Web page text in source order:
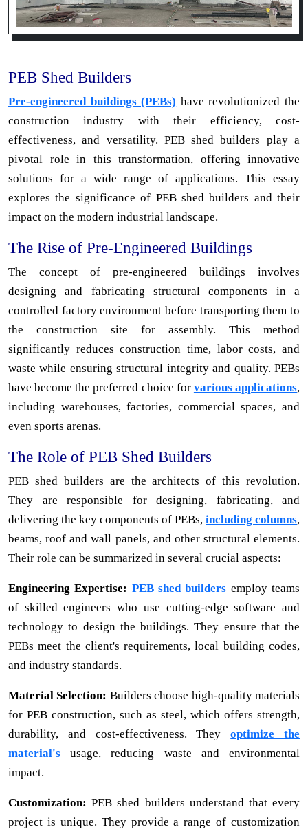
PEB Shed Builders
Pre-engineered buildings (PEBs) have revolutionized the
construction industry with their efficiency, cost-
effectiveness, and versatility. PEB shed builders play a
pivotal role in this transformation, offering innovative
solutions for a wide range of applications. This essay
explores the significance of PEB shed builders and their
impact on the modern industrial landscape.
The Rise of Pre-Engineered Buildings
The concept of pre-engineered buildings involves
designing and fabricating structural components in a
controlled factory environment before transporting them to
the construction site for assembly. This method
significantly reduces construction time, labor costs, and
waste while ensuring structural integrity and quality. PEBs
have become the preferred choice for various applications,
including warehouses, factories, commercial spaces, and
even sports arenas.
The Role of PEB Shed Builders
PEB shed builders are the architects of this revolution.
They are responsible for designing, fabricating, and
delivering the key components of PEBs, including columns,
beams, roof and wall panels, and other structural elements.
Their role can be summarized in several crucial aspects:
Engineering Expertise: PEB shed builders employ teams
of skilled engineers who use cutting-edge software and
technology to design the buildings. They ensure that the
PEBs meet the client's requirements, local building codes,
and industry standards.
Material Selection: Builders choose high-quality materials
for PEB construction, such as steel, which offers strength,
durability, and cost-effectiveness. Theyoptimize the
material's usage, reducing waste and environmental
impact.
Customization: PEB shed builders understand that every
project is unique. They provide a range of customization